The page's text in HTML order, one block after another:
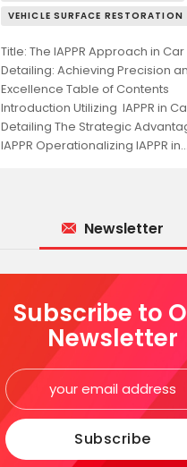
VEHICLE SURFACE RESTORATION
Title: The IAPPR Approach in Car
Detailing: Achieving Precision
Excellence Table of Contents
Introduction Utilizing IAPPR in
Detailing The Strategic
IAPPR Operationalizing IAPPR in…
Newsletter
Subscribe to
Newsletter